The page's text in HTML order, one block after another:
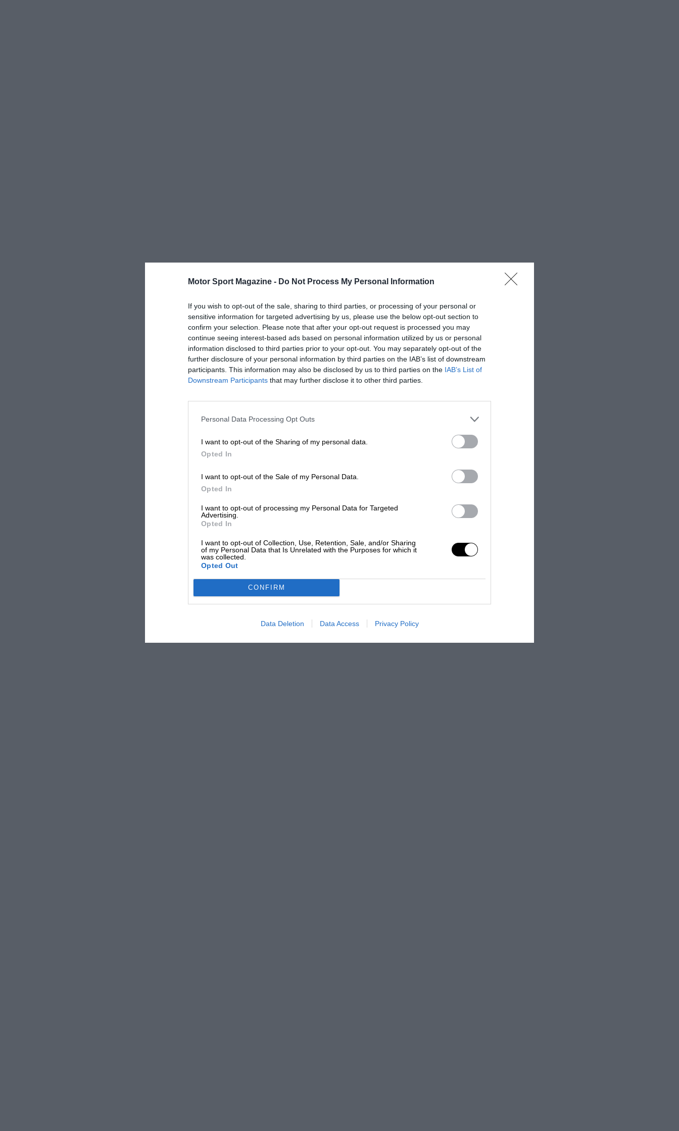
Motor Sport Magazine - Do Not Process My Personal Information
If you wish to opt-out of the sale, sharing to third parties, or processing of your personal or
sensitive information for targeted advertising by us, please use the below opt-out section to
confirm your selection. Please note that after your opt-out request is processed you may
continue seeing interest-based ads based on personal information utilized by us or personal
information disclosed to third parties prior to your opt-out. You may separately opt-out of the
further disclosure of your personal information by third parties on the IAB’s list of downstream
participants. This information may also be disclosed by us to third parties on the IAB’s List of
Downstream Participants that may further disclose it to other third parties.
Personal Data Processing Opt Outs
I want to opt-out of the Sharing of my personal data.
Opted In
I want to opt-out of the Sale of my Personal Data.
Opted In
I want to opt-out of processing my Personal Data for Targeted
Advertising.
Opted In
I want to opt-out of Collection, Use, Retention, Sale, and/or Sharing
of my Personal Data that Is Unrelated with the Purposes for which it
was collected.
Opted Out
CONFIRM
Data Deletion Data Access Privacy Policy